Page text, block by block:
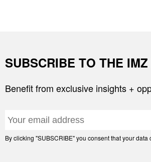
SUBSCRIBE TO THE
Benefit from exclusive insights +
By clicking "SUBSCRIBE" you consent that your